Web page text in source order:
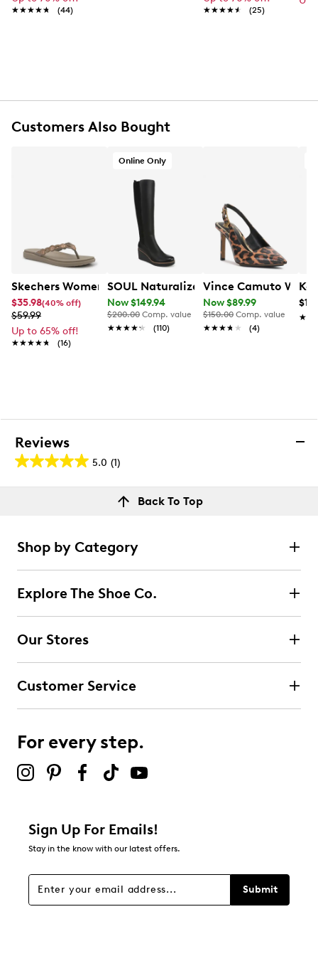
Adjustable shoulder strap with max 25" drop
Polyester lining
★★★★★
★★★★★ (44) ★★★★★
★★★★★ (25)
Customers Also Bought
Skechers Womens Meditation Luxe Sandals
$35.98(40% off)
$59.99
Up to 65% off!
★★★★★
★★★★★ (16)
Online Only
SOUL Naturalizer Women's Adrian
Now $149.94
$200.00 Comp. value
★★★★★
★★★★★ (110)
Vince Camuto
Now $89.99
$150.00 Comp. value
★★★★★
★★★★★ (4)
Reviews
5.0 (1)
5.0
out
1
review
stars
1 review with 5 stars.
0 reviews with 4 stars.
3 starsstars
stars
Overall Rating
Back To Top
Shop by Category
Explore The Shoe Co.
Our Stores
Customer Service
For every step.
Sign Up For Emails!
Stay in the know with our latest offers.
Submit